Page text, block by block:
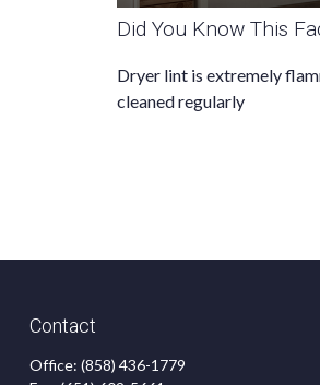
Did You Know This
Dryer lint is extremely
cleaned regularly
Contact
Office: (858) 436-1779